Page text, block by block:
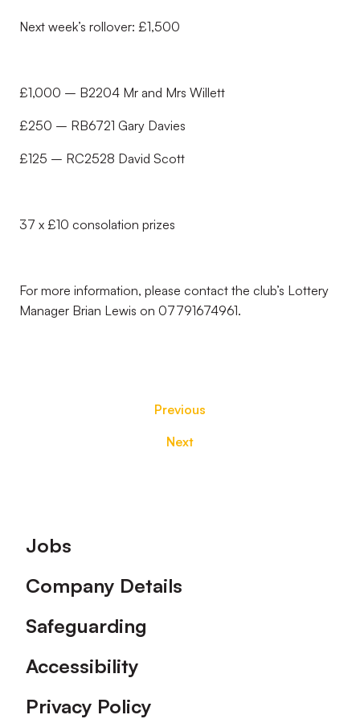
Next week’s rollover: £1,500
£1,000 – B2204 Mr and Mrs Willett
£250 – RB6721 Gary Davies
£125 – RC2528 David Scott
37 x £10 consolation prizes
For more information, please contact the club’s Lottery
Manager Brian Lewis on 07791674961.
Previous
Next
Footer
Jobs
Company Details
Safeguarding
Accessibility
Privacy Policy